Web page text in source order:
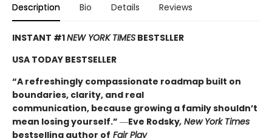
Description Bio Details Reviews
INSTANT #1NEW YORK TIMES BESTSLLER
USA TODAY BESTSELLER
“A refreshingly compassionate roadmap built on
boundaries, clarity, and real
communication, because growing a family shouldn’t
mean losing yourself.” ―Eve Rodsky, New York Times
bestselling author of Fair Play